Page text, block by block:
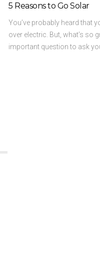
5 Reasons to Go Solar
You’ve probably heard that
over electric. But, what’s so
important question to ask